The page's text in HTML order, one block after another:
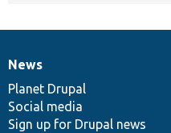
News
items
News
Planet Drupal
Social media
Sign up for Drupal news
Our
community
Documentation
Drupal
code
base
Governance
of
community